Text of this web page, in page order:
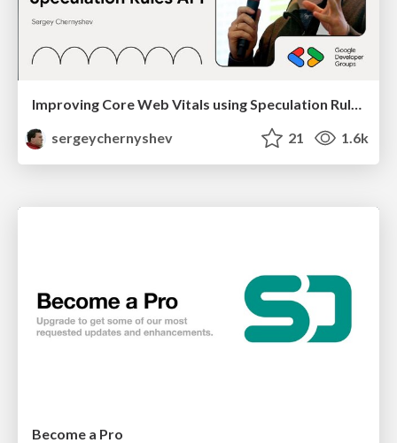
Improving Core Web Vitals using Speculation Rules API
sergeychernyshev
21 1.6k
Become a Pro